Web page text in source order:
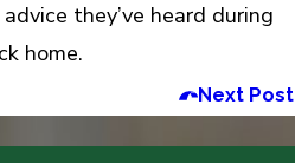
they’ve heard during
home.
Next Post